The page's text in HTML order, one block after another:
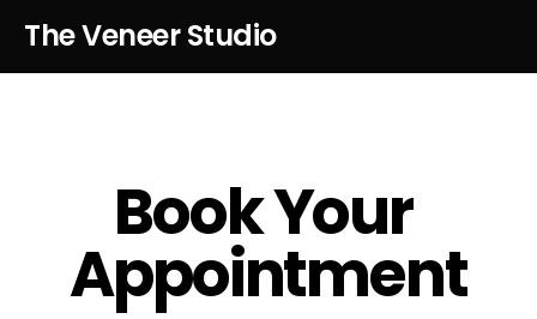
The Veneer Studio
BookYour
Appointment